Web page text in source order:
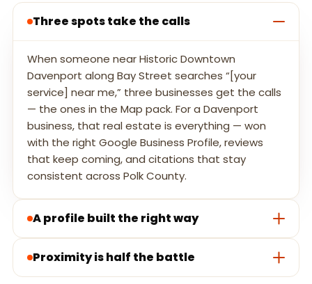
Three spots take the calls
When someone near Historic Downtown
Davenport along Bay Street searches “[your
service] near me,” three businesses get the calls
— the ones in the Map pack. For a Davenport
business, that real estate is everything — won
with the right Google Business Profile, reviews
that keep coming, and citations that stay
consistent across Polk County.
A profile built the right way
Proximity is half the battle